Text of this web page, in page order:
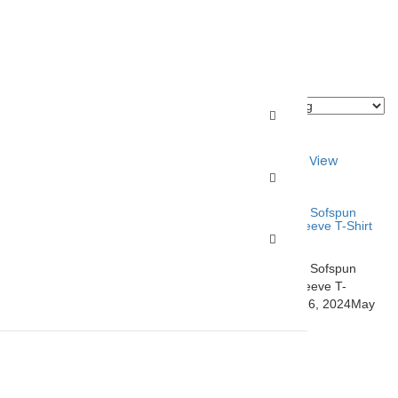
Quick View
Fruit of the Loom SF60R Sofspun
Full-Zip Hooded Long Sleeve T-Shirt
Fruit of the Loom SF60R Sofspun
Full-Zip Hooded Long Sleeve T-
May 16, 2024May